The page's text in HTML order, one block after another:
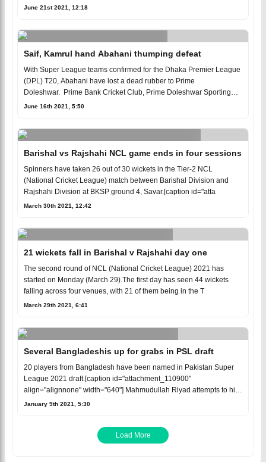
June 21st 2021, 12:18
Saif, Kamrul hand Abahani thumping defeat
With Super League teams confirmed for the Dhaka Premier League
(DPL) T20, Abahani have lost a dead rubber to Prime
Doleshwar. Prime Bank Cricket Club, Prime Doleshwar Sporting
Clu
June 16th 2021, 5:50
Barishal vs Rajshahi NCL game ends in four sessions
Spinners have taken 26 out of 30 wickets in the Tier-2 NCL
(National Cricket League) match between Barishal Division and
Rajshahi Division at BKSP ground 4, Savar.[caption id="atta
March 30th 2021, 12:42
21 wickets fall in Barishal v Rajshahi day one
The second round of NCL (National Cricket League) 2021 has
started on Monday (March 29).The first day has seen 44 wickets
falling across four venues, with 21 of them being in the T
March 29th 2021, 6:41
Several Bangladeshis up for grabs in PSL draft
20 players from Bangladesh have been named in Pakistan Super
League 2021 draft.[caption id="attachment_110900"
align="alignnone" width="640"] Mahmudullah Riyad attempts to hit
a ba
January 9th 2021, 5:30
Load More